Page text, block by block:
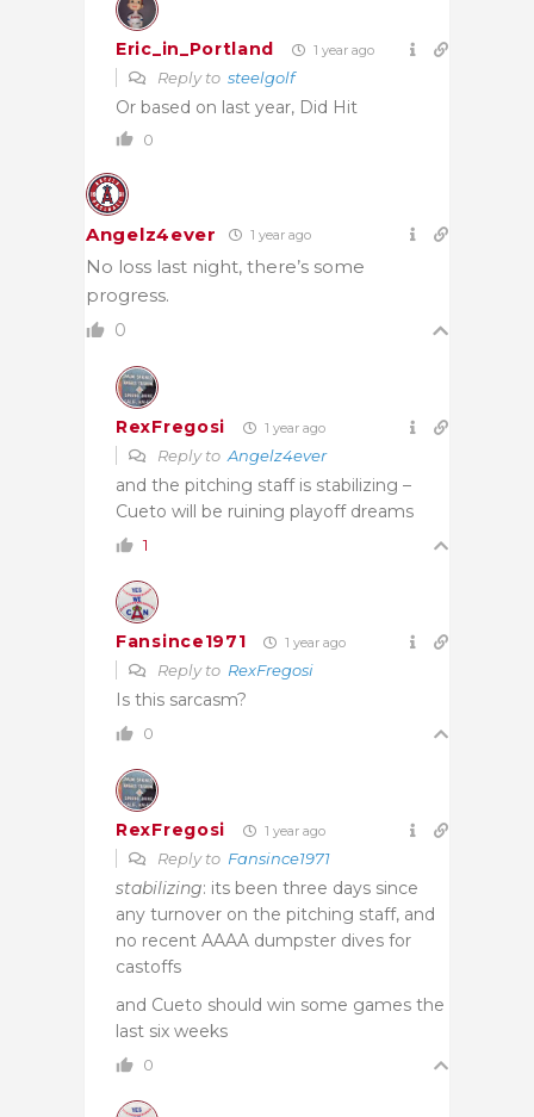
Eric_in_Portland 1 year ago
Reply to steelgolf
Or based on last year, Did Hit
0
Angelz4ever 1 year ago
No loss last night, there’s some
progress.
0
RexFregosi 1 year ago
Reply to Angelz4ever
and the pitching staff is stabilizing –
Cueto will be ruining playoff dreams
1
Fansince1971 1 year ago
Reply to RexFregosi
Is this sarcasm?
0
RexFregosi 1 year ago
Reply to Fansince1971
stabilizing: its been three days since
any turnover on the pitching staff, and
no recent AAAA dumpster dives for
castoffs
and Cueto should win some games the
last six weeks
0